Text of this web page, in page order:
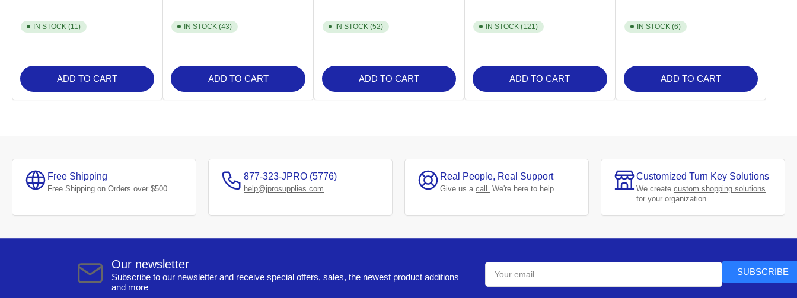
IN STOCK (11)
ADD TO CART
IN STOCK (43)
ADD TO CART
IN STOCK (52)
ADD TO CART
IN STOCK (121)
ADD TO CART
IN STOCK (6)
ADD TO CART
Free Shipping
Free Shipping on Orders over $500
877-323-JPRO (5776)
help@jprosupplies.com
Real People, Real Support
Give us a call. We're here to help.
Customized Turn Key Solutions
We create custom shopping solutions
for your organization
Our newsletter
Subscribe to our newsletter and receive special offers, sales, the newest product additions
and more
Your
email
SUBSCRIBE